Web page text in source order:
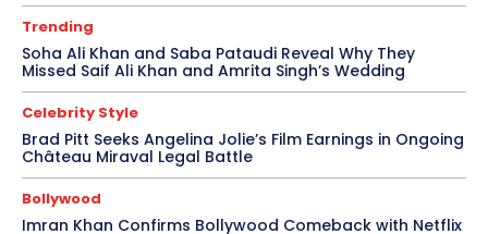
Trending
Soha Ali Khan and Saba Pataudi Reveal Why They
Missed Saif Ali Khan and Amrita Singh’s Wedding
Celebrity Style
Brad Pitt Seeks Angelina Jolie’s Film Earnings in Ongoing
Château Miraval Legal Battle
Bollywood
Imran Khan Confirms Bollywood Comeback with Netflix